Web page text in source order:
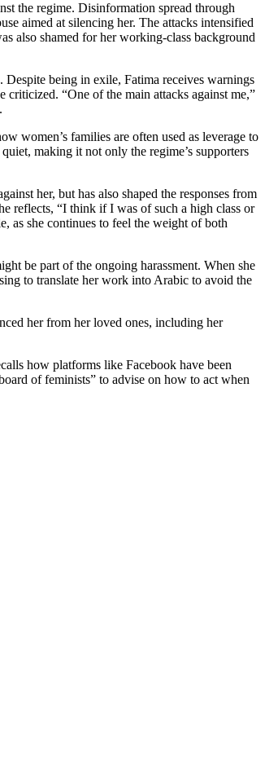
the regime. Disinformation spread through
aimed at silencing her. The attacks intensified
also shamed for her working-class background
Despite being in exile, Fatima receives warnings
criticized. “One of the main attacks against me,”
women’s families are often used as leverage to
making it not only the regime’s supporters
her, but has also shaped the responses from
reflects, “I think if I was of such a high class or
as she continues to feel the weight of both
be part of the ongoing harassment. When she
to translate her work into Arabic to avoid the
her from her loved ones, including her
how platforms like Facebook have been
of feminists” to advise on how to act when